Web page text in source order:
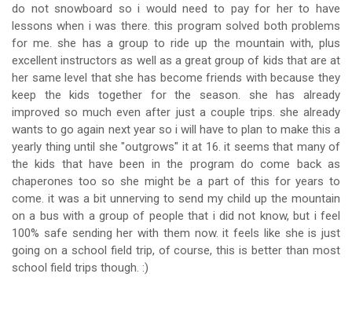
do not snowboard so i would need to pay for her to have
lessons when i was there. this program solved both problems
for me. she has a group to ride up the mountain with, plus
excellent instructors as well as a great group of kids that are at
her same level that she has become friends with because they
keep the kids together for the season. she has already
improved so much even after just a couple trips. she already
wants to go again next year so i will have to plan to make this a
yearly thing until she "outgrows" it at 16. it seems that many of
the kids that have been in the program do come back as
chaperones too so she might be a part of this for years to
come. it was a bit unnerving to send my child up the mountain
on a bus with a group of people that i did not know, but i feel
100% safe sending her with them now. it feels like she is just
going on a school field trip, of course, this is better than most
school field trips though. :)